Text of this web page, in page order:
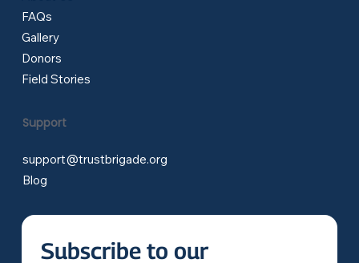
FAQs
Gallery
Donors
Field Stories
Support
support@trustbrigade.org
Blog
Subscribe to our